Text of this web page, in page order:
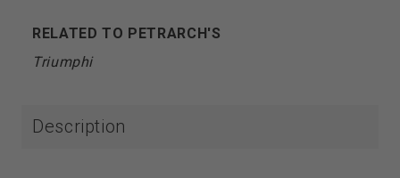
RELATED TO PETRARCH'S
Triumphi
Description